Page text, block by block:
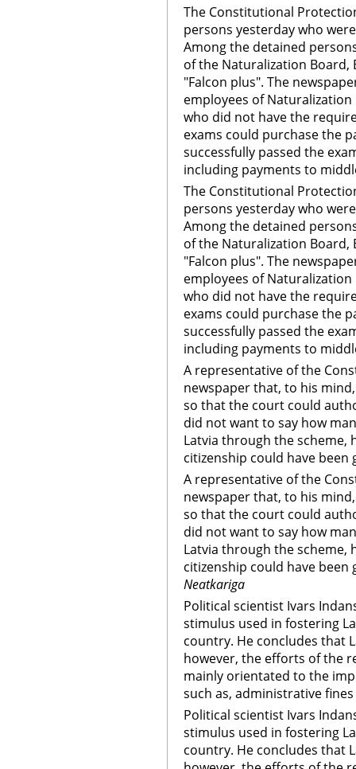
The Constitutional
persons yesterday who
Among the detained
of the Naturalization Board,
"Falcon plus". The
employees of
who did not have the
exams could purchase the
successfully passed the
including payments to
The Constitutional
persons yesterday who
Among the detained
of the Naturalization Board,
"Falcon plus". The
employees of
who did not have the
exams could purchase the
successfully passed the
including payments to
A representative of the
newspaper that, to his
so that the court could
did not want to say how
Latvia through the scheme,
citizenship could have
A representative of the
newspaper that, to his
so that the court could
did not want to say how
Latvia through the scheme,
citizenship could have
Neatkariga
Political scientist Ivars
stimulus used in fostering
country. He concludes that
however, the efforts of the
mainly orientated to the
such as, administrative
Political scientist Ivars
stimulus used in fostering
country. He concludes that